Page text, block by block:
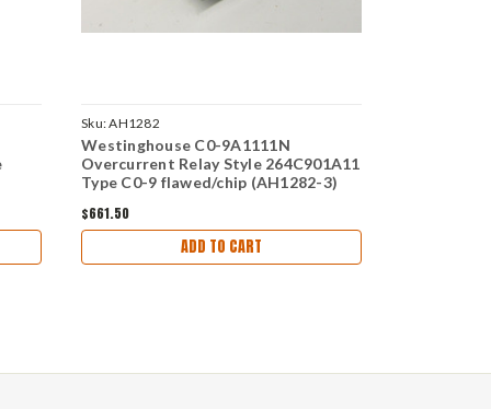
Sku:AH1282
Westinghouse C0-9A1111N
Overcurrent Relay Style 264C901A11
Type C0-9 flawed/chip (AH1282-3)
$661.50
ADD TO CART